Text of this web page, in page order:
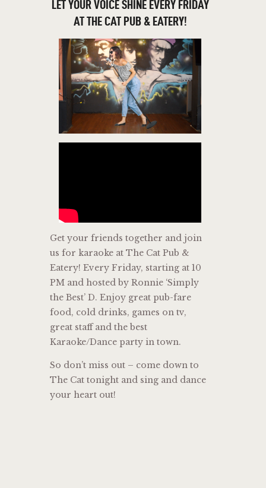
LET YOUR VOICE SHINE EVERY FRIDAY
AT THE CAT PUB & EATERY!
Get your friends together and join
us for karaoke at The Cat Pub &
Eatery! Every Friday, starting at 10
PM and hosted by Ronnie ‘Simply
the Best’ D. Enjoy great pub-fare
food, cold drinks, games on tv,
great staff and the best
Karaoke/Dance party in town.
So don’t miss out – come down to
The Cat tonight and sing and dance
your heart out!